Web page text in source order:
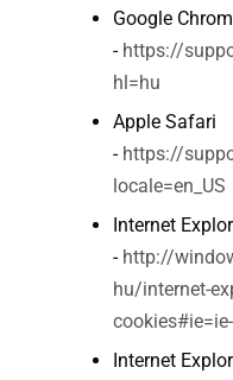
Google
- https://
hl=hu
Apple Safari
- https://
locale=en_US
Internet
- http://
hu/internet-
Internet